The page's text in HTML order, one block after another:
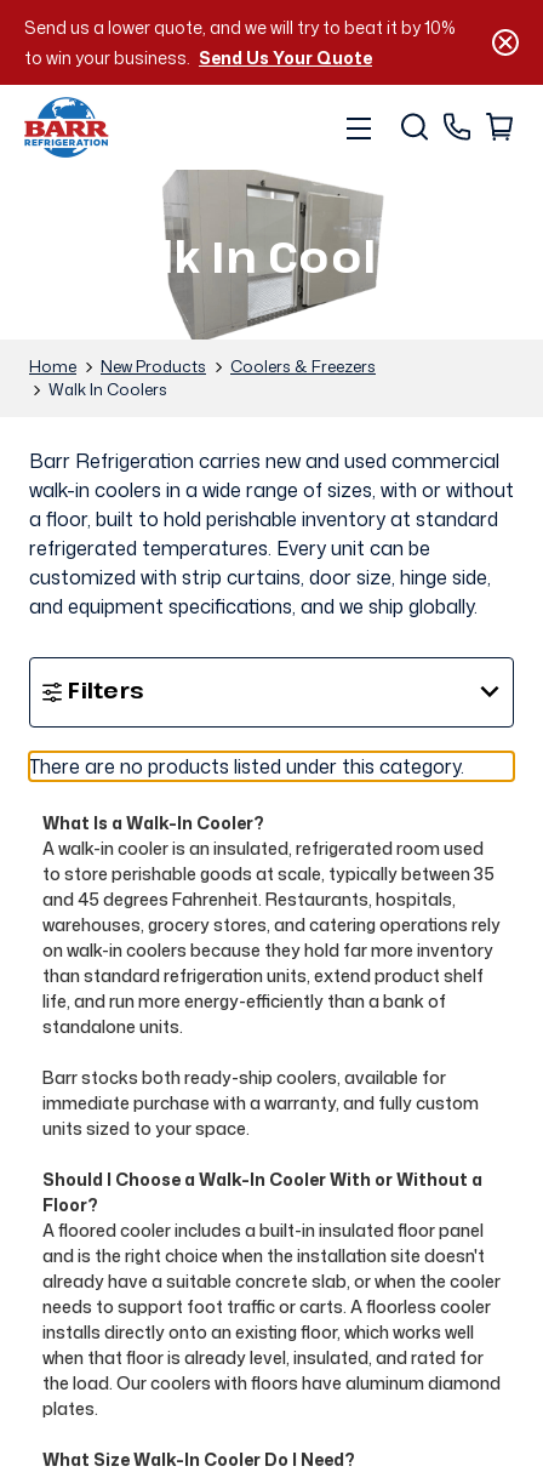
Send us a lower quote, and we will try to beat it by 10%
to win your business. Send Us Your Quote
Walk In Coolers
Home New Products
Coolers & Freezers
Walk In Coolers
Barr Refrigeration carries new and used commercial
walk-in coolers in a wide range of sizes, with or without
a floor, built to hold perishable inventory at standard
refrigerated temperatures. Every unit can be
customized with strip curtains, door size, hinge side,
and equipment specifications, and we ship globally.
Filters
Show
There are no products listed under this category.
What Is a Walk-In Cooler?
A walk-in cooler is an insulated, refrigerated room used
to store perishable goods at scale, typically between 35
and 45 degrees Fahrenheit. Restaurants, hospitals,
warehouses, grocery stores, and catering operations rely
on walk-in coolers because they hold far more inventory
than standard refrigeration units, extend product shelf
life, and run more energy-efficiently than a bank of
standalone units.
Barr stocks both ready-ship coolers, available for
immediate purchase with a warranty, and fully custom
units sized to your space.
Should I Choose a Walk-In Cooler With or Without a
Floor?
A floored cooler includes a built-in insulated floor panel
and is the right choice when the installation site doesn't
already have a suitable concrete slab, or when the cooler
needs to support foot traffic or carts. A floorless cooler
installs directly onto an existing floor, which works well
when that floor is already level, insulated, and rated for
the load. Our coolers with floors have aluminum diamond
plates.
What Size Walk-In Cooler Do I Need?